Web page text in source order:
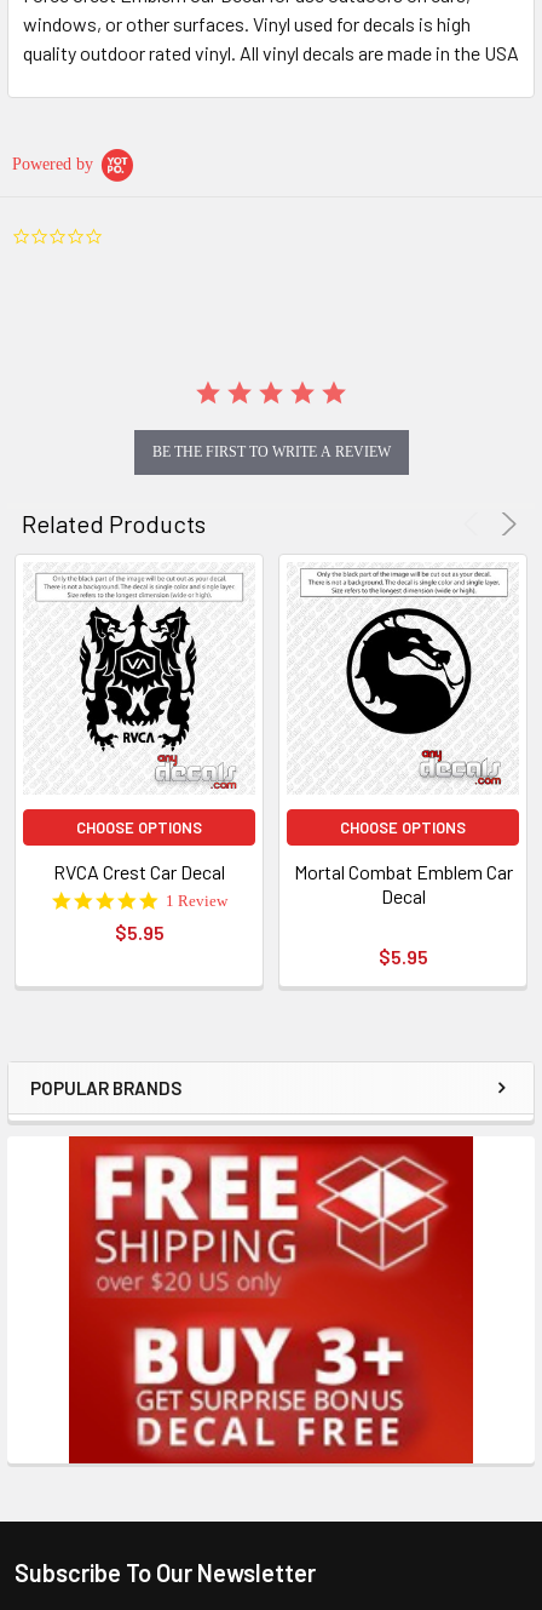
POPULAR BRANDS
windows, or other surfaces. Vinyl used for decals is high
quality outdoor rated vinyl. All vinyl decals are made in the USA
Powered by
BE THE FIRST TO WRITE A REVIEW
Related Products
CHOOSE OPTIONS
RVCA Crest Car Decal
5.0
rating
1 Review
$5.95
CHOOSE OPTIONS
Mortal Combat Emblem Car
Decal
$5.95
Subscribe To Our Newsletter